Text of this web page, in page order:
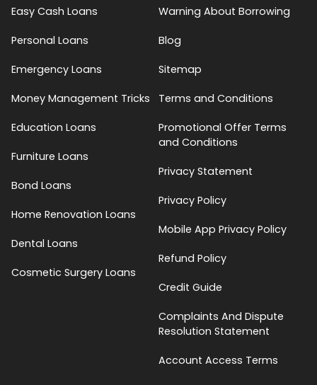
Easy Cash Loans
Personal Loans
Emergency Loans
Money Management Tricks
Education Loans
Furniture Loans
Bond Loans
Home Renovation Loans
Dental Loans
Cosmetic Surgery Loans
Warning About Borrowing
Blog
Sitemap
Terms and Conditions
Promotional Offer Terms
and Conditions
Privacy Statement
Privacy Policy
Mobile App Privacy Policy
Refund Policy
Credit Guide
Complaints And Dispute
Resolution Statement
Account Access Terms